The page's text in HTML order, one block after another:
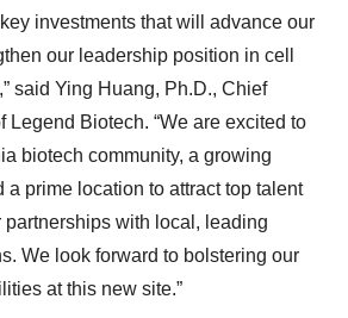
investments that will advance our
our leadership position in cell
said Ying Huang, Ph.D., Chief
Legend Biotech. “We are excited to
biotech community, a growing
a prime location to attract top talent
partnerships with local, leading
We look forward to bolstering our
at this new site.”